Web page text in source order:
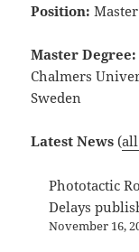
Position:
Master Degree:
Chalmers
Sweden
Latest News (
Phototactic
Delays
November 16,